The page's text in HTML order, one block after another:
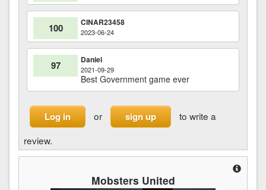
100 CINAR23458
2023-06-24
97 Daniel
2021-09-29
Best Government game ever
Log in or sign up
to write a
review.
Mobsters United